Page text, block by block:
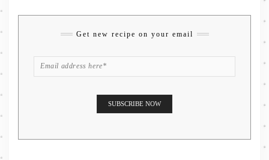
Get new recipe on your email